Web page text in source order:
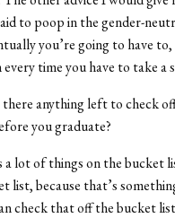
to poop in the gender-
you’re going to have
time you have to take a
anything left to check
you graduate?
a lot of things on the bucket
list, because that’s
check that off the bucket